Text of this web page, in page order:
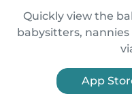
Quickly view the
babysitters,
App